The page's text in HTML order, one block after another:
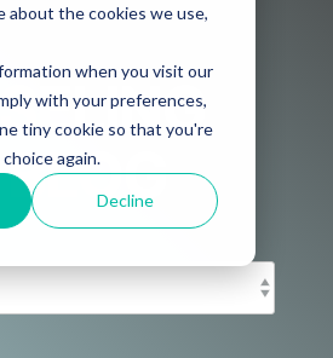
about the cookies we use,
when you visit our
with your preferences,
tiny cookie so that you're
again.
Decline